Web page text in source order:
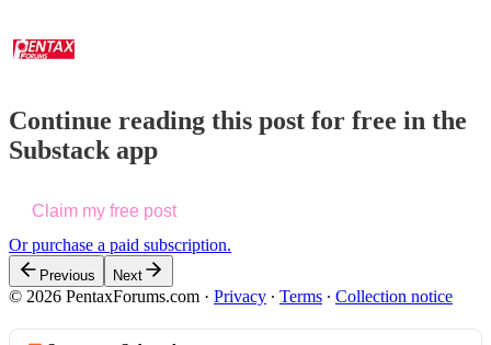
Continue reading this post for free in the
Substack app
Claim my free post
Or purchase a paid subscription.
Previous Next
© 2026 PentaxForums.com · Privacy ∙ Terms ∙ Collection notice